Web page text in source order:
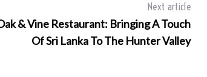
Next article
& Vine Restaurant: Bringing A Touch
Of Sri Lanka To The Hunter Valley